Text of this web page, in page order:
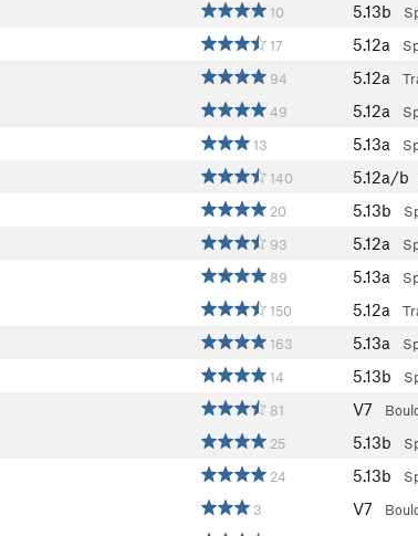
10 5.13b
17 5.12a
94 5.12a
49 5.12a
13 5.13a
140 5.12a/b
20 5.13b
93 5.12a
89 5.13a
150 5.12a
163 5.13a
14 5.13b
81 V7
25 5.13b
24 5.13b
3 V7